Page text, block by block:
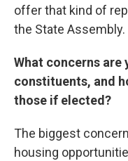
offer that kind of
the State Assembly.
What concerns are
constituents, and
those if elected?
The biggest
housing